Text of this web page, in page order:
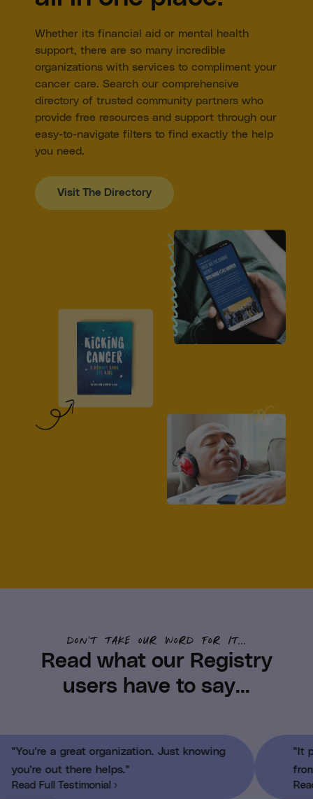
Inside-bib, secret front pocket with zipper closure
Jogger Pant Cuff
Adjustable Straps
Zipper fly
Whether its financial aid or mental health
support, there are so many incredible
organizations with services to compliment your
cancer care. Search our comprehensive
directory of trusted community partners who
provide free resources and support through our
easy-to-navigate filters to find exactly the help
you need.
Visit The Directory
don’t take our word for it...
Read what our Registry
users have to say...
"You're a great organization. Just knowing
you're out there helps."
Read Full Testimonial ›